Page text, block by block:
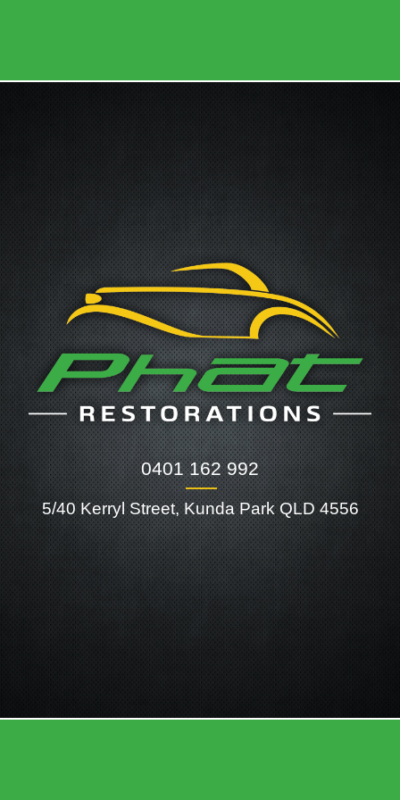
0401 162 992
――
5/40 Kerryl Street, Kunda Park QLD 4556